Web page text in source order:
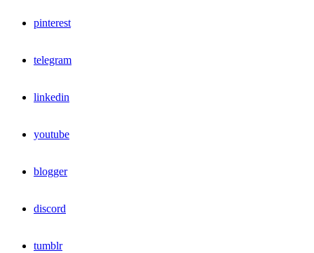
pinterest
telegram
linkedin
youtube
blogger
discord
tumblr